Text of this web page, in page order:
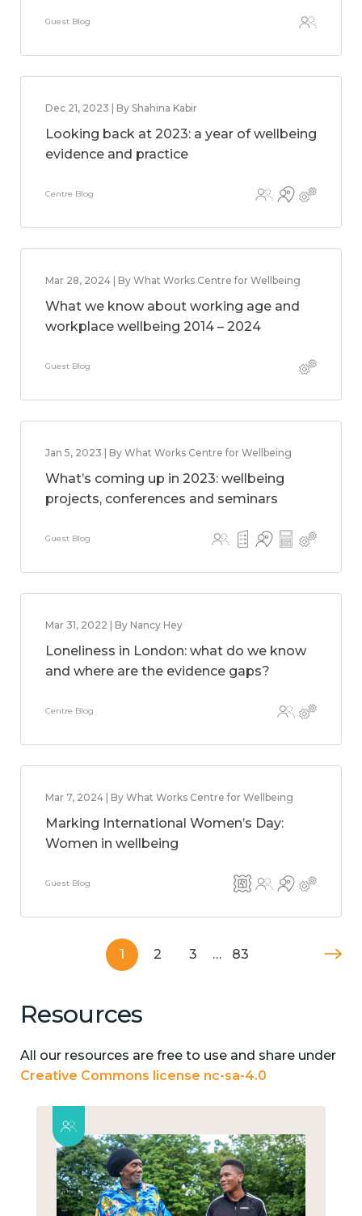
Guest Blog
Dec 21, 2023 | By Shahina Kabir
Looking back at 2023: a year of wellbeing
evidence and practice
Centre Blog
Mar 28, 2024 | By What Works Centre for Wellbeing
What we know about working age and
workplace wellbeing 2014 – 2024
Guest Blog
Jan 5, 2023 | By What Works Centre for Wellbeing
What’s coming up in 2023: wellbeing
projects, conferences and seminars
Guest Blog
Mar 31, 2022 | By Nancy Hey
Loneliness in London: what do we know
and where are the evidence gaps?
Centre Blog
Mar 7, 2024 | By What Works Centre for Wellbeing
Marking International Women’s Day:
Women in wellbeing
Guest Blog
1 2 3 … 83
Resources
All our resources are free to use and share under
Creative Commons license nc-sa-4.0